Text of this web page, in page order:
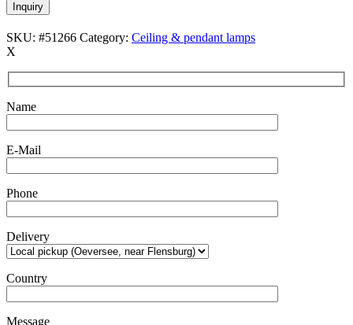
Inquiry
SKU: #51266 Category: Ceiling & pendant lamps
X
Name
E-Mail
Phone
Delivery
Country
Message